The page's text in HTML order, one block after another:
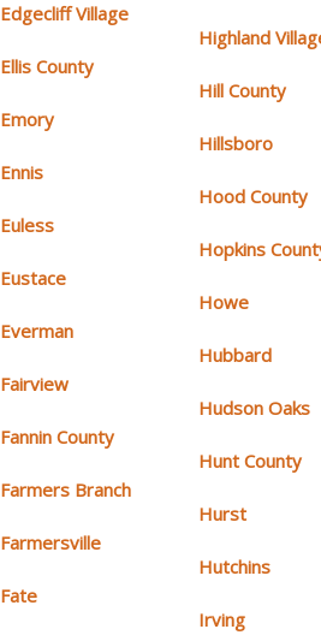
Edgecliff Village
Ellis County
Emory
Ennis
Euless
Eustace
Everman
Fairview
Fannin County
Farmers Branch
Farmersville
Fate
Highland
Hill County
Hillsboro
Hood County
Hopkins
Howe
Hubbard
Hudson Oaks
Hunt County
Hurst
Hutchins
Irving